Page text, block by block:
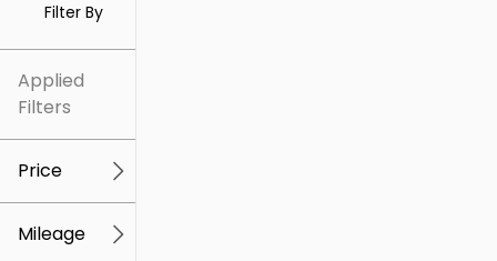
Filter By
Applied
Filters
Price
Mileage